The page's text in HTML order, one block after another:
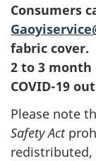
Consumers
fabric cover.
2 to 3 month
COVID-19
Please note
Safety Act
redistributed,